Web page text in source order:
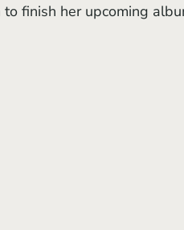
finish her upcoming